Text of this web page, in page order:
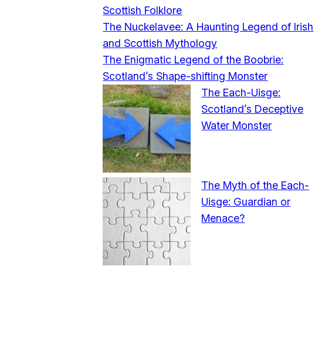
Scottish Folklore
The Nuckelavee: A Haunting Legend of Irish
and Scottish Mythology
The Enigmatic Legend of the Boobrie:
Scotland’s Shape-shifting Monster
The Each-Uisge:
Scotland’s Deceptive
Water Monster
The Myth of the Each-
Uisge: Guardian or
Menace?